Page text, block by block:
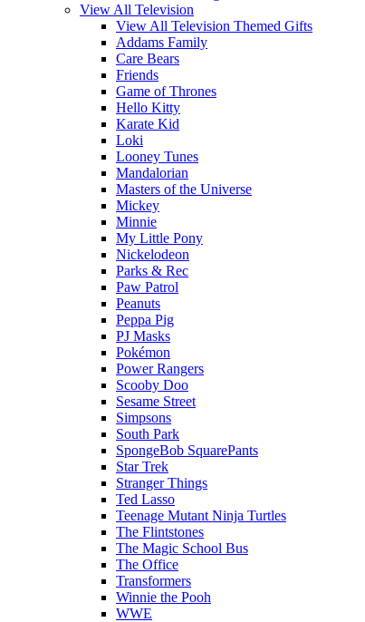
View All Television
View All Television Themed Gifts
Addams Family
Care Bears
Friends
Game of Thrones
Hello Kitty
Karate Kid
Loki
Looney Tunes
Mandalorian
Masters of the Universe
Mickey
Minnie
My Little Pony
Nickelodeon
Parks & Rec
Paw Patrol
Peanuts
Peppa Pig
PJ Masks
Pokémon
Power Rangers
Scooby Doo
Sesame Street
Simpsons
South Park
SpongeBob SquarePants
Star Trek
Stranger Things
Ted Lasso
Teenage Mutant Ninja Turtles
The Flintstones
The Magic School Bus
The Office
Transformers
Winnie the Pooh
WWE